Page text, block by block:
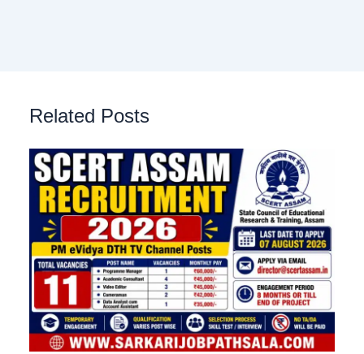
Related Posts